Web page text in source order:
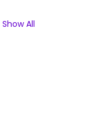
Show All